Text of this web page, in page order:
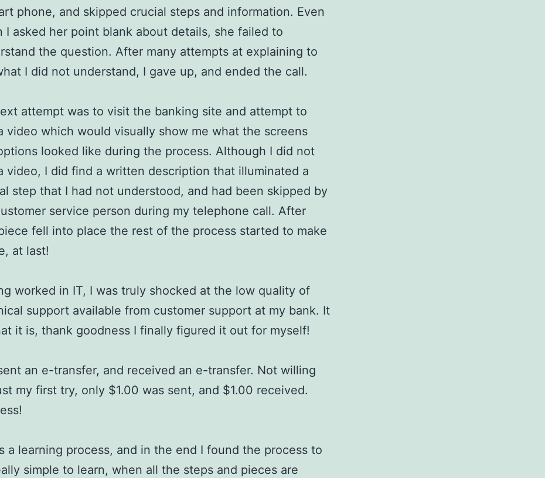
phone, and skipped crucial steps and information. Even
I asked her point blank about details, she failed to
the question. After many attempts at explaining to
I did not understand, I gave up, and ended the call.
attempt was to visit the banking site and attempt to
video which would visually show me what the screens
looked like during the process. Although I did not
video, I did find a written description that illuminated a
step that I had not understood, and had been skipped by
service person during my telephone call. After
fell into place the rest of the process started to make
at last!
worked in IT, I was truly shocked at the low quality of
support available from customer support at my bank. It
it is, thank goodness I finally figured it out for myself!
an e-transfer, and received an e-transfer. Not willing
my first try, only $1.00 was sent, and $1.00 received.
a learning process, and in the end I found the process to
simple to learn, when all the steps and pieces are